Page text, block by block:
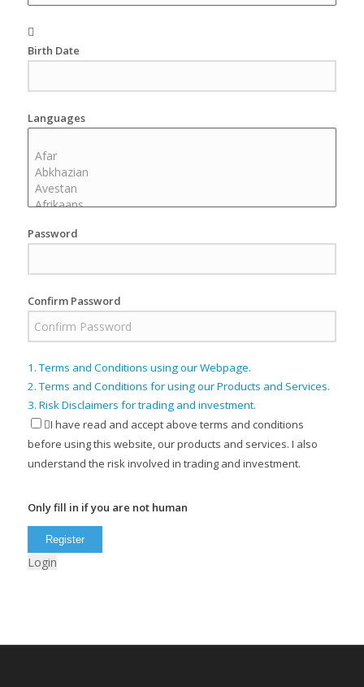
Birth Date
Languages
Password
Confirm Password
1. Terms and Conditions using our Webpage.
2. Terms and Conditions for using our Products and Services.
3. Risk Disclaimers for trading and investment.
I have read and accept above terms and conditions
before using this website, our products and services. I also
understand the risk involved in trading and investment.
Only fill in if you are not human
Login